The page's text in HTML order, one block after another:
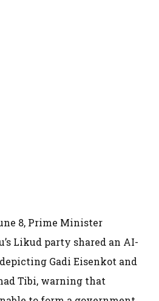
8, Prime Minister
Likud party shared an AI-
Gadi Eisenkot and
Tibi, warning that